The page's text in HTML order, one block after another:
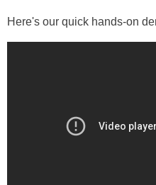
Here's our quick hands-on